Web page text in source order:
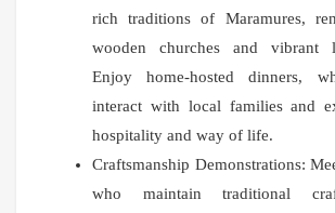
rich traditions of Maramures,
wooden churches and vibrant
Enjoy home-hosted dinners,
interact with local families and
hospitality and way of life.
Craftsmanship Demonstrations:
who maintain traditional